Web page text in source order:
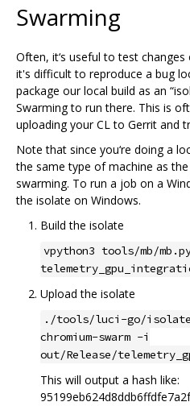
Swarming
Often, it‘s useful to test
it's difficult to reproduce a bug
package our local build as an
Swarming to run there. This is
uploading your CL to Gerrit and
Note that since you‘re doing a
the same type of machine as
swarming. To run a job on a
the isolate on Windows.
Build the isolate
vpython3 tools/mb/
Upload the isolate
./tools/luci-go/isolate
chromium-swarm -i
out/Release/
This will output a hash like: